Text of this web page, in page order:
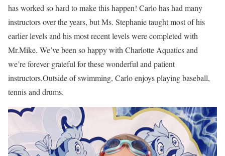
has worked so hard to make this happen! Carlo has had many
instructors over the years, but Ms. Stephanie taught most of his
earlier levels and his most recent levels were completed with
Mr.Mike. We’ve been so happy with Charlotte Aquatics and
we’re forever grateful for these wonderful and patient
instructors.Outside of swimming, Carlo enjoys playing baseball,
tennis and drums.